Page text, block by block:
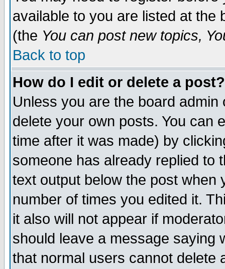
available to you are listed at the
(the You can post new topics,
Back to top
How do I edit or delete a post?
Unless you are the board
delete your own posts. You can
time after it was made) by
someone has already replied to
text output below the post when
number of times you edited it.
it also will not appear if
should leave a message saying
that normal users cannot delete